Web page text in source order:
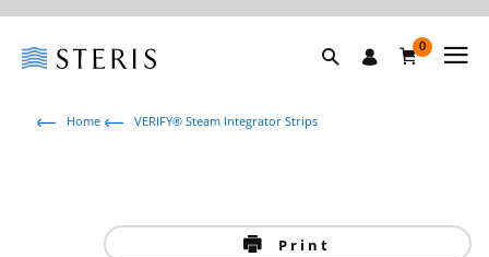
0
Home VERIFY® Steam Integrator Strips
Print